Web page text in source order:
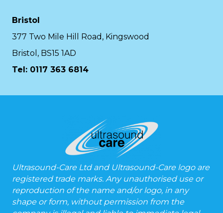
Bristol
377 Two Mile Hill Road, Kingswood
Bristol, BS15 1AD
Tel: 0117 363 6814
Ultrasound-Care Ltd and Ultrasound-Care logo are
registered trade marks. Any unauthorised use or
reproduction of the name and/or logo, in any
shape or form, without permission from the